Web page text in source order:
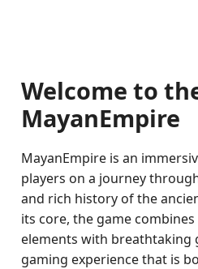
Welcome to
MayanEmpire
MayanEmpire is an
players on a journey
and rich history of the
its core, the game
elements with breathtaking
gaming experience that is